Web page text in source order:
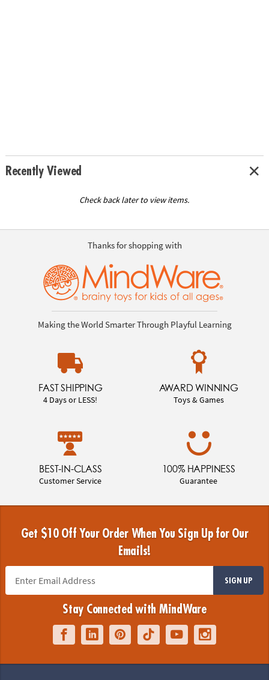
Recently Viewed
Check back later to view items.
Thanks for shopping with
Making the World Smarter Through Playful Learning
FAST SHIPPING
4 Days or LESS!
AWARD WINNING
Toys & Games
BEST-IN-CLASS
Customer Service
100% HAPPINESS
Guarantee
Get $10 Off Your Order When You Sign Up for Our
Emails!
SIGN UP
Stay Connected with MindWare